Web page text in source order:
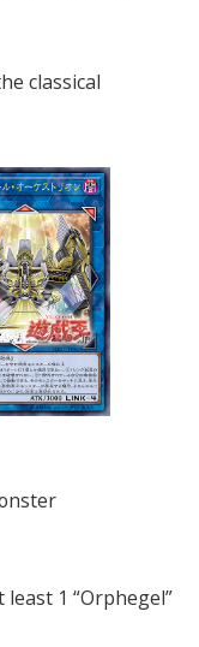
classical
1 “Orphegel”